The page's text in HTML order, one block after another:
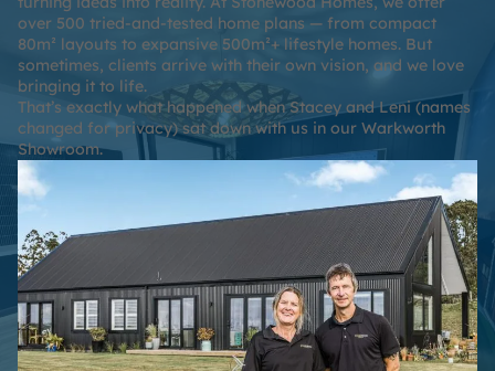
over 500 tried-and-tested home plans — from compact
80m² layouts to expansive 500m²+ lifestyle homes. But
sometimes, clients arrive with their own vision, and we love
bringing it to life.
That’s exactly what happened when Stacey and Leni (names
changed for privacy) sat down with us in our Warkworth
Showroom.